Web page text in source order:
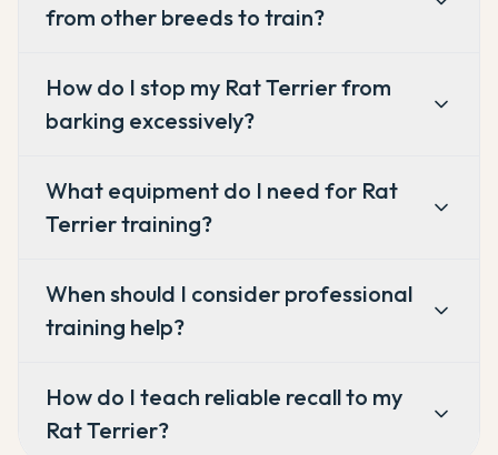
from other breeds to train?
How do I stop my Rat Terrier from
barking excessively?
What equipment do I need for Rat
Terrier training?
When should I consider professional
training help?
How do I teach reliable recall to my
Rat Terrier?